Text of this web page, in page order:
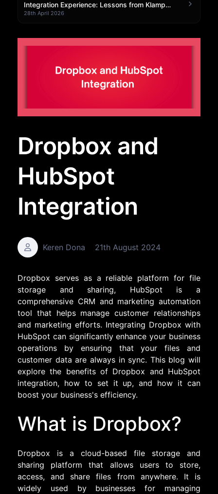
Integration Experience: Lessons from Klamp
Embedded
28th April 2026
Dropbox and
HubSpot
Integration
Keren Dona 21th August 2024
Dropbox serves as a reliable platform for file
storage and sharing, HubSpot is a
comprehensive CRM and marketing automation
tool that helps manage customer relationships
and marketing efforts. Integrating Dropbox with
HubSpot can significantly enhance your business
operations by ensuring that your files and
customer data are always in sync. This blog will
explore the benefits of Dropbox and HubSpot
integration, how to set it up, and how it can
boost your business's efficiency.
What is Dropbox?
Dropbox is a cloud-based file storage and
sharing platform that allows users to store,
access, and share files from anywhere. It is
widely used by businesses for managing